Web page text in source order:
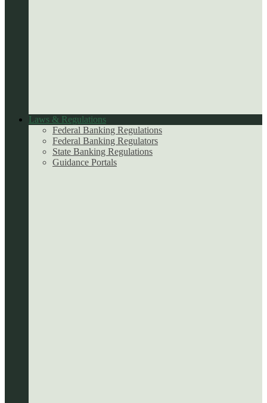
Laws & Regulations
Federal Banking Regulations
Federal Banking Regulators
State Banking Regulations
Guidance Portals